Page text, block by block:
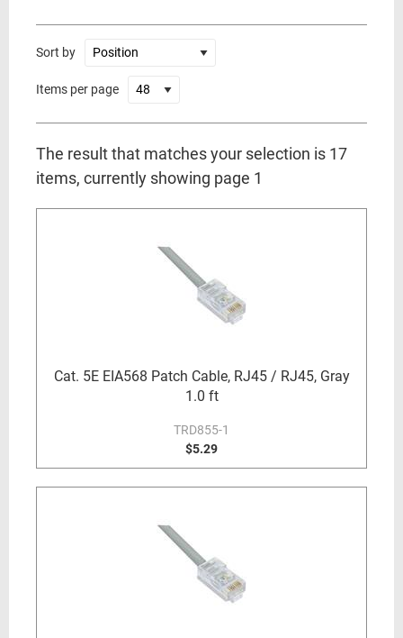
Sort by
Items per page
The result that matches your selection is 17
items, currently showing page 1
Cat. 5E EIA568 Patch Cable, RJ45 / RJ45, Gray
1.0 ft
TRD855-1
$5.29